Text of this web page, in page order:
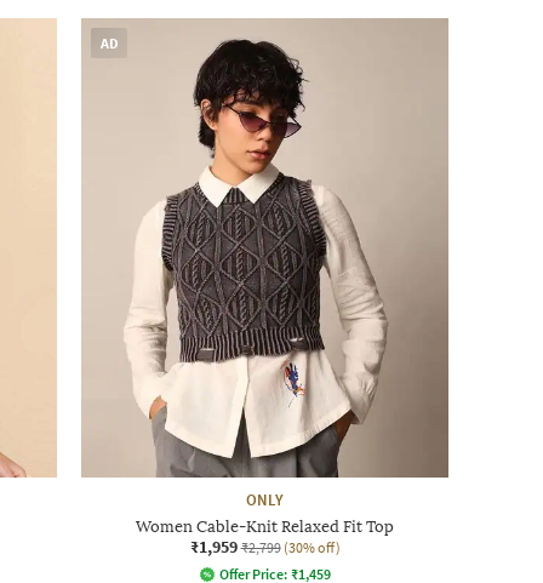
AD
ONLY
Women Cable-Knit Relaxed Fit Top
₹1,959 ₹2,799 (30% off)
Offer Price: ₹1,459